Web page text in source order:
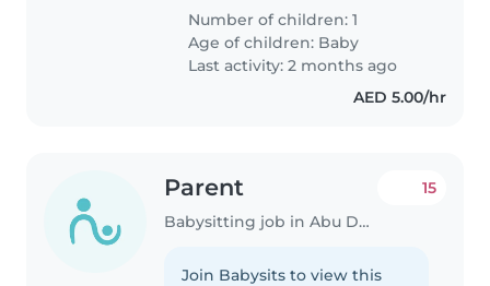
Number of children: 1
Age of children: Baby
Last activity: 2 months ago
AED 5.00/hr
Parent
Babysitting job in Abu Dhabi
15
Join Babysits to view this